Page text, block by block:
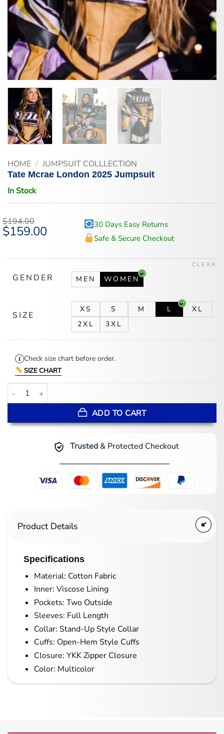
HOME / JUMPSUIT COLLLECTION
Tate Mcrae London 2025 Jumpsuit
In Stock
$194.00
Original
price
$159.00Current
30 Days Easy Returns
Safe & Secure Checkout
GENDER MEN WOMEN
SIZE
XS S M L
XL
2XL
3XL
CLEAR
Check size chart before order.
SIZE CHART
Tate Mcrae London 2025 Jumpsuit quantity
ADD TO CART
Trusted& Protected Checkout
Product Details
Specifications
Material: Cotton Fabric
Inner: Viscose Lining
Pockets: Two Outside
Sleeves: Full Length
Collar: Stand-Up Style Collar
Cuffs: Open-Hem Style Cuffs
Closure: YKK Zipper Closure
Color: Multicolor